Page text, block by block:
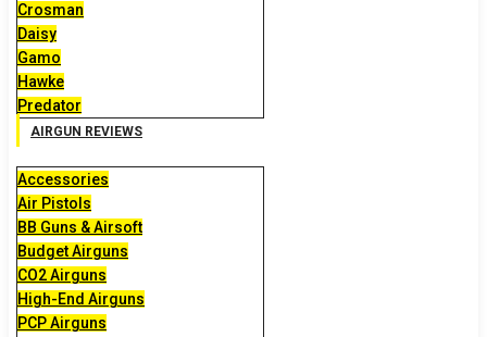
Crosman
Daisy
Gamo
Hawke
Predator
AIRGUN REVIEWS
Accessories
Air Pistols
BB Guns & Airsoft
Budget Airguns
CO2 Airguns
High-End Airguns
PCP Airguns